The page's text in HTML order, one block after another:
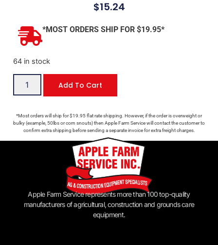
$15.24
*MOST ORDERS SHIP FOR $19.95*
64 in stock
Add To Cart
*Most orders will ship for $19.95 flat rate shipping. However, if the order is overweight or
bulky (example, 50lbs or corn snouts) then Apple Farm Service will contact the customer to
confirm extra shipping before sending a separate invoice for extra freight charges.
Apple Farm Service represents more than 100 top-quality
manufacturers of agricultural, construction and grounds care
equipment.